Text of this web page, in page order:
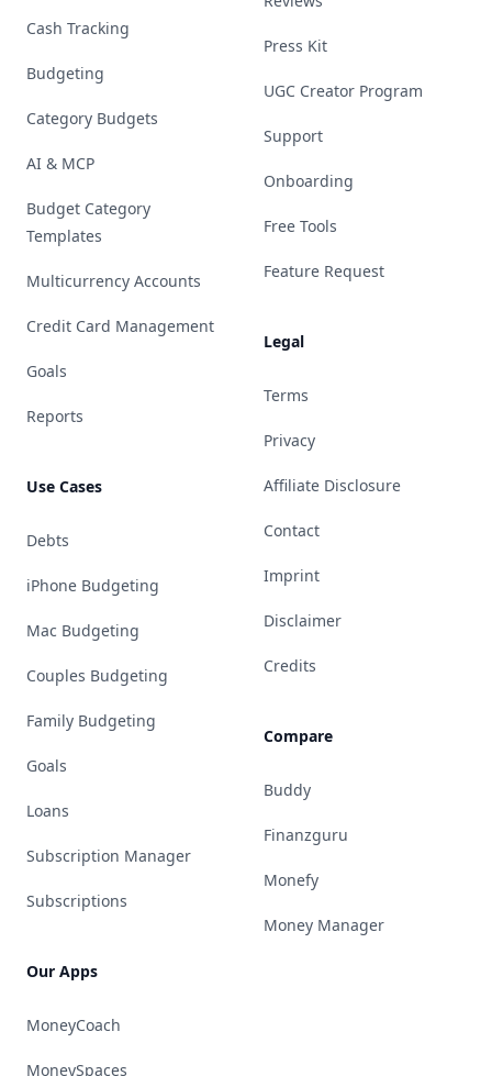
Cash Tracking
Budgeting
Category Budgets
AI & MCP
Budget Category
Templates
Multicurrency Accounts
Credit Card Management
Goals
Reports
Use Cases
Debts
iPhone Budgeting
Mac Budgeting
Couples Budgeting
Family Budgeting
Goals
Loans
Subscription Manager
Subscriptions
Our Apps
MoneyCoach
MoneySpaces
Press Kit
UGC Creator Program
Support
Onboarding
Free Tools
Feature Request
Legal
Terms
Privacy
Affiliate Disclosure
Contact
Imprint
Disclaimer
Credits
Compare
Buddy
Finanzguru
Monefy
Money Manager